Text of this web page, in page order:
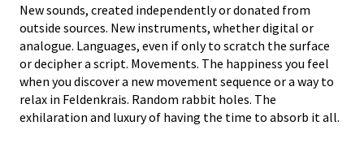
New sounds, created independently or donated from
outside sources. New instruments, whether digital or
analogue. Languages, even if only to scratch the surface
or decipher a script. Movements. The happiness you feel
when you discover a new movement sequence or a way to
relax in Feldenkrais. Random rabbit holes. The
exhilaration and luxury of having the time to absorb it all.